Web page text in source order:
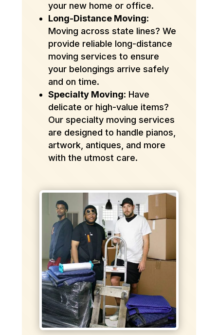
your new home or office.
Long-Distance Moving:
Moving across state lines? We
provide reliable long-distance
moving services to ensure
your belongings arrive safely
and on time.
Specialty Moving: Have
delicate or high-value items?
Our specialty moving services
are designed to handle pianos,
artwork, antiques, and more
with the utmost care.